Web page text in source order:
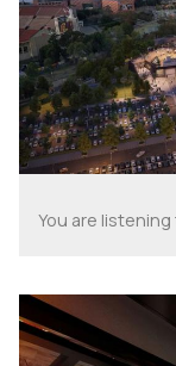
You are listening